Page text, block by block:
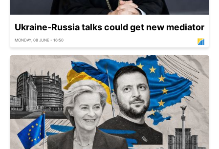
Ukraine-Russia talks could get new mediator
MONDAY, 08 JUNE - 16:50